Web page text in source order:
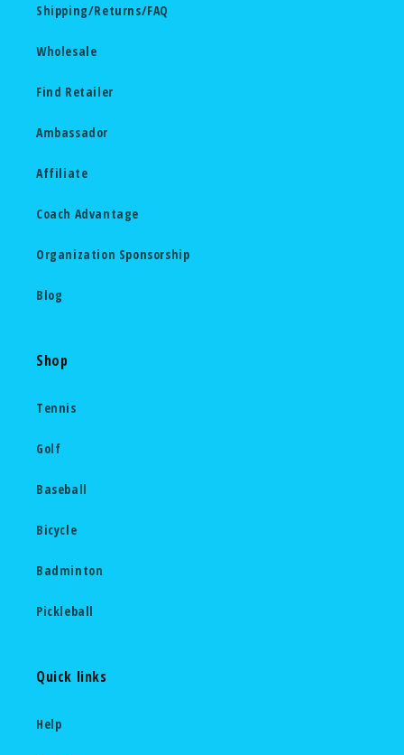
Shipping/Returns/FAQ
Wholesale
Find Retailer
Ambassador
Affiliate
Coach Advantage
Organization Sponsorship
Blog
Shop
Tennis
Golf
Baseball
Bicycle
Badminton
Pickleball
Quick links
Help